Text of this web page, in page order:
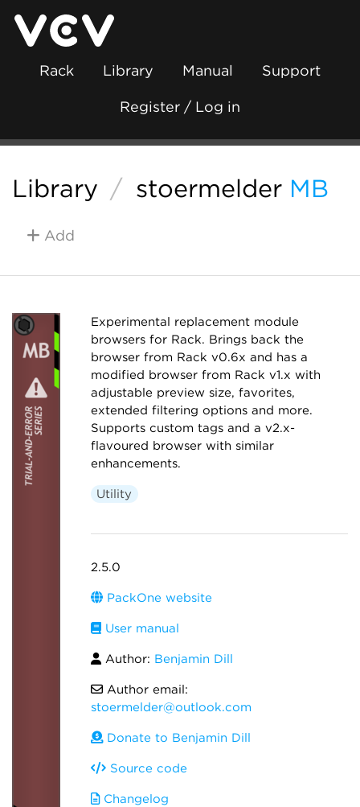
Rack Library Manual Support
Register / Log in
Library / stoermelder MB
Add
Experimental replacement module
browsers for Rack. Brings back the
browser from Rack v0.6x and has a
modified browser from Rack v1.x with
adjustable preview size, favorites,
extended filtering options and more.
Supports custom tags and a v2.x-
flavoured browser with similar
enhancements.
Utility
2.5.0
PackOne website
User manual
Author: Benjamin Dill
Author email:
stoermelder@outlook.com
Donate to Benjamin Dill
Source code
Changelog